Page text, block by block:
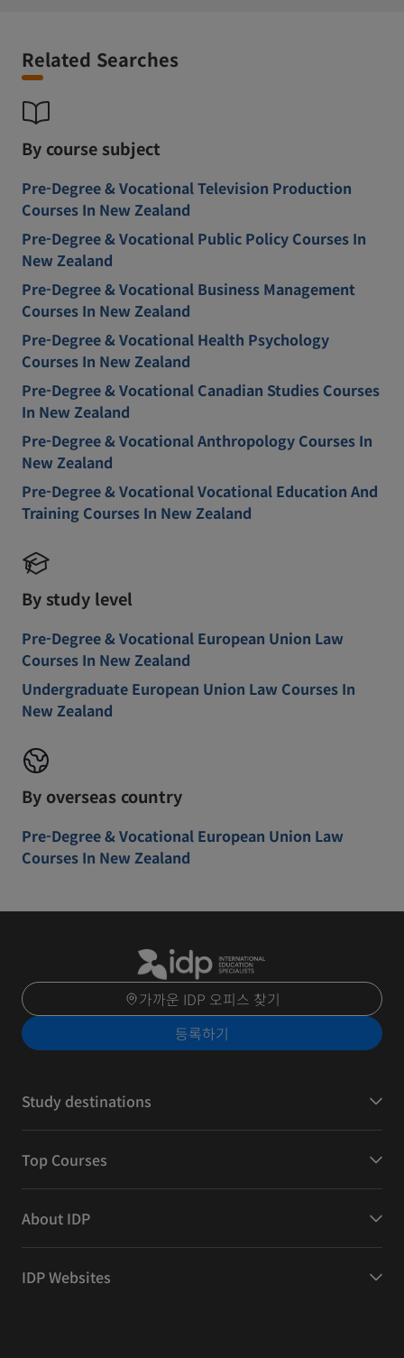
Related Searches
By course subject
Pre-Degree & Vocational Television Production
Courses In New Zealand
Pre-Degree & Vocational Public Policy Courses In
New Zealand
Pre-Degree & Vocational Business Management
Courses In New Zealand
Pre-Degree & Vocational Health Psychology
Courses In New Zealand
Pre-Degree & Vocational Canadian Studies Courses
In New Zealand
Pre-Degree & Vocational Anthropology Courses In
New Zealand
Pre-Degree & Vocational Vocational Education And
Training Courses In New Zealand
By study level
Pre-Degree & Vocational European Union Law
Courses In New Zealand
Undergraduate European Union Law Courses In
New Zealand
By overseas country
Pre-Degree & Vocational European Union Law
Courses In New Zealand
가까운 IDP 오피스 찾기
등록하기
Study destinations
Top Courses
About IDP
IDP Websites